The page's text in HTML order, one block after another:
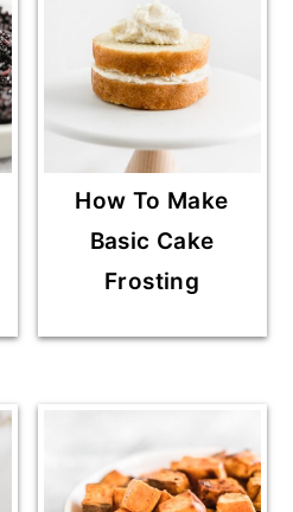
How To Make
Basic Cake
Frosting